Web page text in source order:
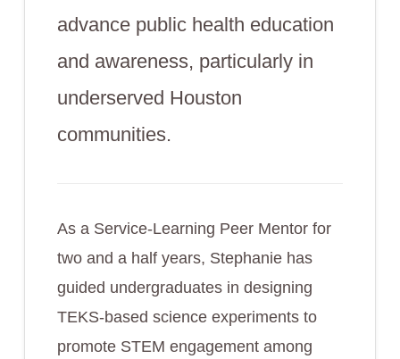
advance public health education
and awareness, particularly in
underserved Houston
communities.
As a Service-Learning Peer Mentor for
two and a half years, Stephanie has
guided undergraduates in designing
TEKS-based science experiments to
promote STEM engagement among